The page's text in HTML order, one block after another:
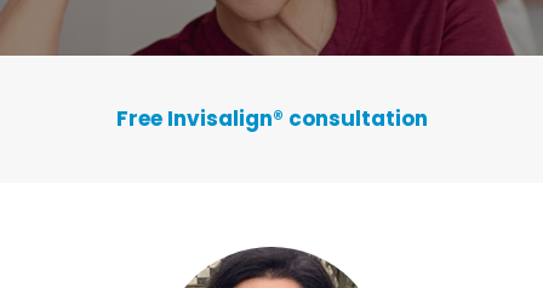
Free Invisalign® consultation